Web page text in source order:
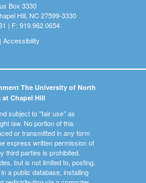
Box 3330
Hill, NC 27599-3330
| F: 919.962.0654
Accessibility
The University of North
at Chapel Hill
subject to "fair use" as
law. No portion of this
or transmitted in any form
express written permission of
third parties is prohibited.
but is not limited to, posting,
a public database, installing